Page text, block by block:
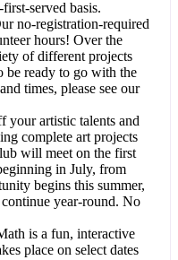
served basis.
no-registration-required
hours! Over the
of different projects
be ready to go with the
times, please see our
your artistic talents and
complete art projects
will meet on the first
in July, from
begins this summer,
year-round. No
is a fun, interactive
place on select dates